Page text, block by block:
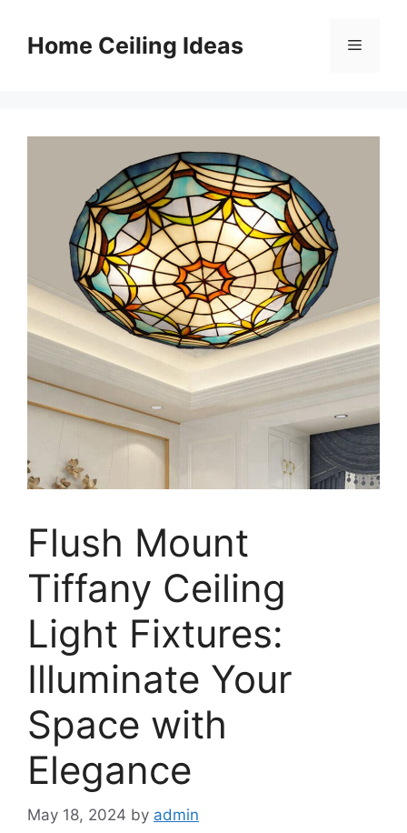
contentHome Ceiling Ideas Menu
Flush Mount
Tiffany Ceiling
Light Fixtures:
Illuminate Your
Space with
Elegance
May 18, 2024 by admin